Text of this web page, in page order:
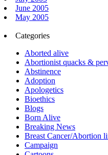
June 2005
May 2005
Categories
Aborted alive
Abortionist quacks &
Abstinence
Adoption
Apologetics
Bioethics
Blogs
Born Alive
Breaking News
Breast Cancer/Abortion
Campaign